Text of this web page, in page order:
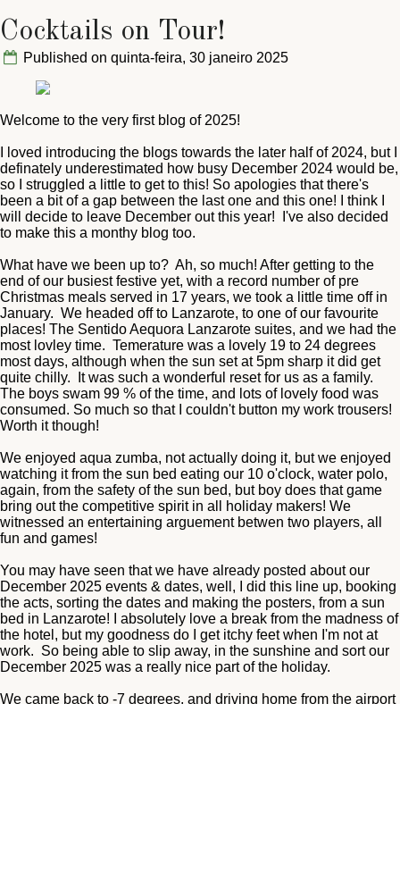
Cocktails on Tour!
Published on quinta-feira, 30 janeiro 2025
Welcome to the very first blog of 2025!
I loved introducing the blogs towards the later half of 2024, but I
definately underestimated how busy December 2024 would be,
so I struggled a little to get to this! So apologies that there's
been a bit of a gap between the last one and this one! I think I
will decide to leave December out this year! I've also decided
to make this a monthy blog too.
What have we been up to? Ah, so much! After getting to the
end of our busiest festive yet, with a record number of pre
Christmas meals served in 17 years, we took a little time off in
January. We headed off to Lanzarote, to one of our favourite
places! The Sentido Aequora Lanzarote suites, and we had the
most lovley time. Temerature was a lovely 19 to 24 degrees
most days, although when the sun set at 5pm sharp it did get
quite chilly. It was such a wonderful reset for us as a family.
The boys swam 99 % of the time, and lots of lovely food was
consumed. So much so that I couldn't button my work trousers!
Worth it though!
We enjoyed aqua zumba, not actually doing it, but we enjoyed
watching it from the sun bed eating our 10 o'clock, water polo,
again, from the safety of the sun bed, but boy does that game
bring out the competitive spirit in all holiday makers! We
witnessed an entertaining arguement betwen two players, all
fun and games!
You may have seen that we have already posted about our
December 2025 events & dates, well, I did this line up, booking
the acts, sorting the dates and making the posters, from a sun
bed in Lanzarote! I absolutely love a break from the madness of
the hotel, but my goodness do I get itchy feet when I'm not at
work. So being able to slip away, in the sunshine and sort our
December 2025 was a really nice part of the holiday.
We came back to -7 degrees, and driving home from the airport